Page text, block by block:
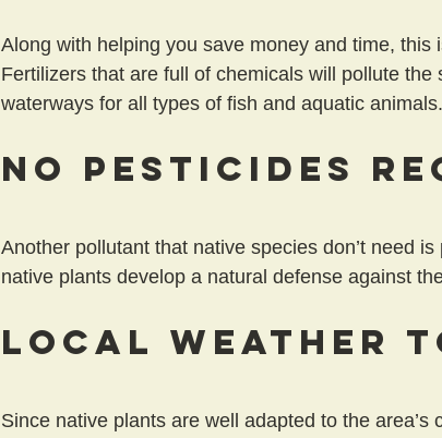
Along with helping you save money and time, this
Fertilizers that are full of chemicals will pollute
waterways for all types of fish and aquatic animals.
No Pesticides
Another pollutant that native species don’t need
native plants develop a natural defense against
Local Weather
Since native plants are well adapted to the